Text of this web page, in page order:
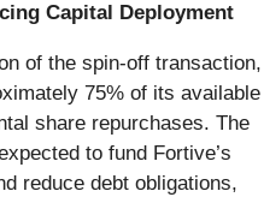
Capital Deployment
of the spin-off transaction,
75% of its available
share repurchases. The
to fund Fortive’s
reduce debt obligations,